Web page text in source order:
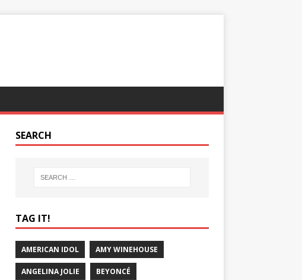
SEARCH
TAG IT!
AMERICAN IDOL AMY WINEHOUSE
ANGELINA JOLIE BEYONCÉ